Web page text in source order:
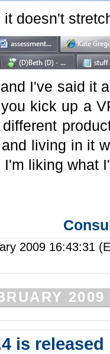
doesn't
I've said it
kick up a
living in it
liking what
2009 16:43:31
2009
is released